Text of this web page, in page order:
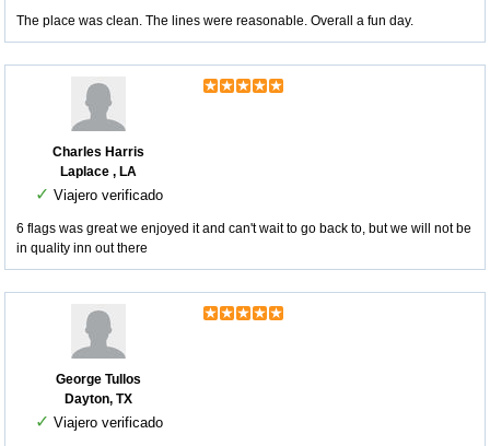
The place was clean. The lines were reasonable. Overall a fun day.
Charles Harris
Laplace , LA
✓ Viajero verificado
6 flags was great we enjoyed it and can't wait to go back to, but we will not be
in quality inn out there
George Tullos
Dayton, TX
✓ Viajero verificado